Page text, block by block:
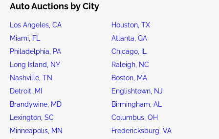
Auto Auctions by City
Los Angeles, CA
Houston, TX
Miami, FL
Atlanta, GA
Philadelphia, PA
Chicago, IL
Long Island, NY
Raleigh, NC
Nashville, TN
Boston, MA
Detroit, MI
Englishtown, NJ
Brandywine, MD
Birmingham, AL
Lexington, SC
Columbus, OH
Minneapolis, MN
Fredericksburg, VA